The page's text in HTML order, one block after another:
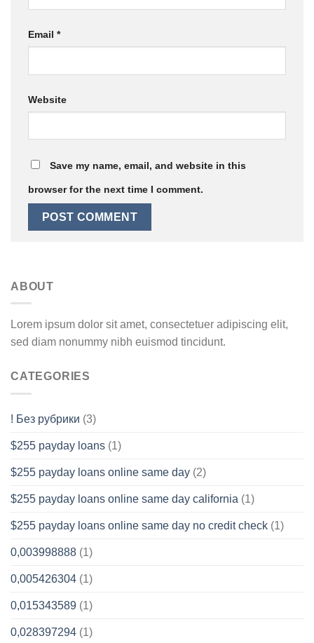
Email *
Website
Save my name, email, and website in this
browser for the next time I comment.
ABOUT
Lorem ipsum dolor sit amet, consectetuer adipiscing elit,
sed diam nonummy nibh euismod tincidunt.
CATEGORIES
! Без рубрики (3)
$255 payday loans (1)
$255 payday loans online same day (2)
$255 payday loans online same day california (1)
$255 payday loans online same day no credit check (1)
0,003998888 (1)
0,005426304 (1)
0,015343589 (1)
0,028397294 (1)